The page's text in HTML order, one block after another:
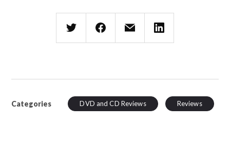
Categories DVD and CD Reviews Reviews